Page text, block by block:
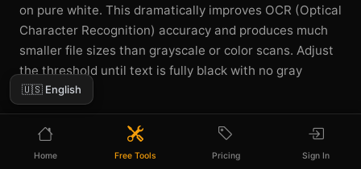
on pure white. This dramatically improves OCR (Optical
Character Recognition) accuracy and produces much
smaller file sizes than grayscale or color scans. Adjust
the threshold until text is fully black with no gray
haloing.
Home Free Tools Pricing Sign In
🇺🇸 English